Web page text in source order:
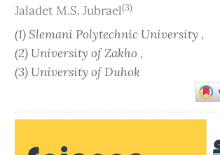
Jaladet M.S. Jubrael(3)
(1) Slemani Polytechnic University ,
(2) University of Zakho ,
(3) University of Duhok
Sidebar